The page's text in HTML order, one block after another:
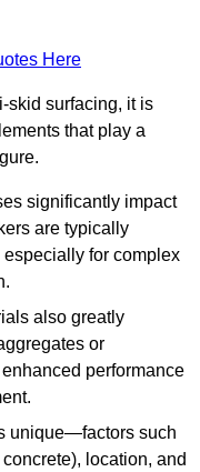
Here
skid surfacing, it is
that play a
significantly impact
are typically
for complex
also greatly
or
performance
unique—factors such
location, and